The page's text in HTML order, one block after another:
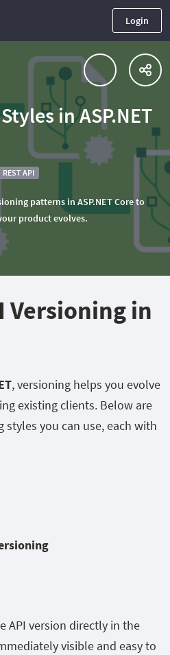
Login
in ASP.NET
REST API
patterns in ASP.NET Core to
product evolves.
Versioning in
, versioning helps you evolve
existing clients. Below are
you can use, each with
API version directly in the
visible and easy to